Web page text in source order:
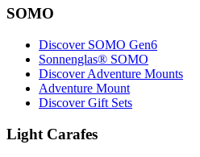
SOMO
Discover SOMO Gen6
Sonnenglas® SOMO
Discover Adventure Mounts
Adventure Mount
Discover Gift Sets
Light Carafes